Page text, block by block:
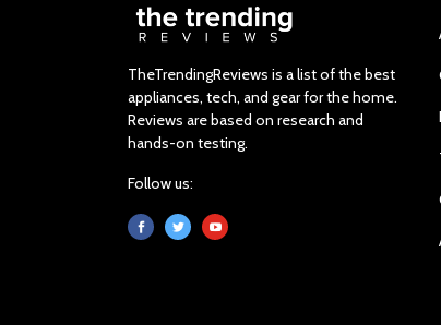
TheTrendingReviews is a list of the best
appliances, tech, and gear for the home.
Reviews are based on research and
hands-on testing.
Follow us: